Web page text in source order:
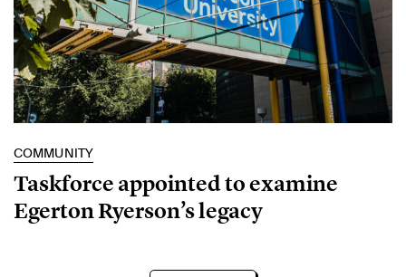
COMMUNITY
Taskforce appointed to examine
Egerton Ryerson’s legacy